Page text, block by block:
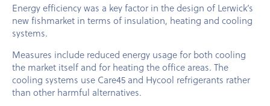
Energy efficiency was a key factor in the design of Lerwick’s
new fishmarket in terms of insulation, heating and cooling
systems.
Measures include reduced energy usage for both cooling
the market itself and for heating the office areas. The
cooling systems use Care45 and Hycool refrigerants rather
than other harmful alternatives.